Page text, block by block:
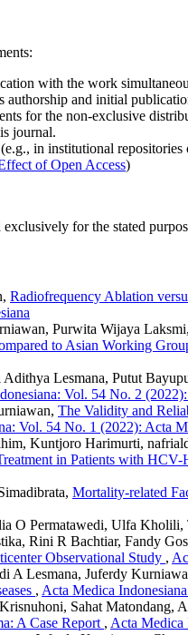
with the work
authorship and initial
for the non-exclusive
journal.
in institutional
of Open Access)
for the stated
Radiofrequency Ablation
Purwita Wijaya
to Asian Working
Lesmana, Putut
Vol. 54 No. 2
The Validity and
Vol. 54 No. 1 (2022): Acta
Kuntjoro Harimurti,
in Patients with
Mortality-related
O Permatawedi, Ulfa
Rini R Bachtiar, Fandy
Observational Study ,
A Lesmana, Juferdy
, Acta Medica
Sahat Matondang,
A Case Report , Acta Medica